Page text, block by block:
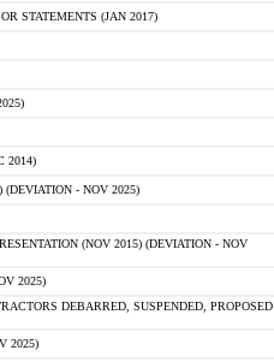
STATEMENTS (JAN 2017)
2014)
(DEVIATION - NOV 2025)
(NOV 2015) (DEVIATION - NOV
2025)
DEBARRED, SUSPENDED, PROPOSED
2025)